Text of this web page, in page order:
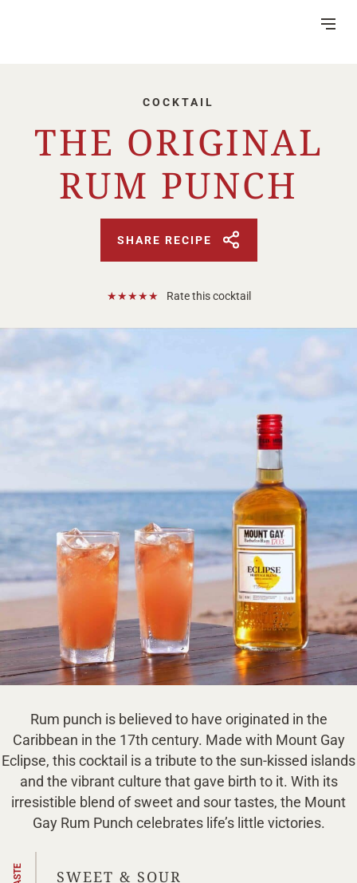
DISTILLERY
VISITOR CENTRE
COCKTAIL
THE ORIGINAL
RUM PUNCH
SHARE RECIPE
★★★★★ Rate this cocktail
Rum punch is believed to have originated in the
Caribbean in the 17th century. Made with Mount Gay
Eclipse, this cocktail is a tribute to the sun-kissed islands
and the vibrant culture that gave birth to it. ⁠With its
irresistible blend of sweet and sour tastes, the Mount
Gay Rum Punch celebrates life’s little victories.
TASTE SWEET & SOUR